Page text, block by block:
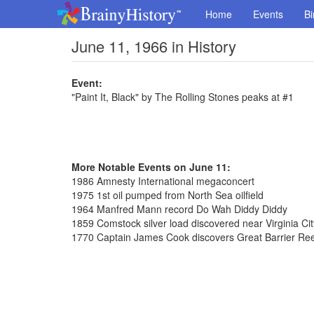
Home Events
June 11, 1966 in History
Event:
"Paint It, Black" by The Rolling Stones peaks at #1
More Notable Events on June 11:
1986 Amnesty International megaconcert
1975 1st oil pumped from North Sea oilfield
1964 Manfred Mann record Do Wah Diddy Diddy
1859 Comstock silver load discovered near Virginia
1770 Captain James Cook discovers Great Barrier